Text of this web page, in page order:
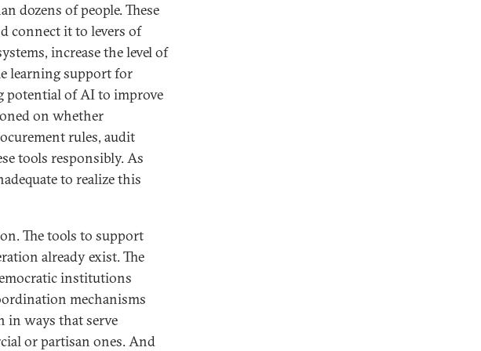
dozens of people. These
connect it to levers of
increase the level of
learning support for
potential of AI to improve
on whether
rules, audit
tools responsibly. As
to realize this
The tools to support
already exist. The
institutions
mechanisms
in ways that serve
or partisan ones. And